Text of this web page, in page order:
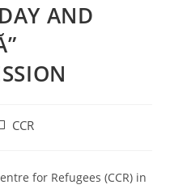
AND
CCR
for Refugees (CCR) in